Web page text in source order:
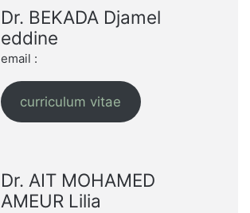
Dr. BEKADA Djamel
eddine
email :
curriculum vitae
Dr. AIT MOHAMED
AMEUR Lilia